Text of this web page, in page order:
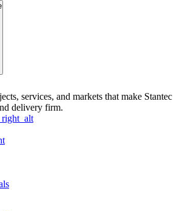
services, and markets that make Stantec
delivery firm.